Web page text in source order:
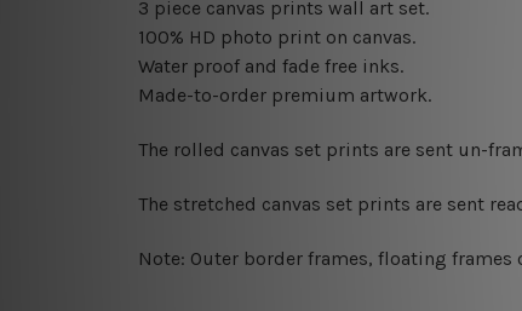
3 piece canvas prints wall art set.
100% HD photo print on canvas.
Water proof and fade free inks.
Made-to-order premium artwork.
The rolled canvas set prints are sent un-
The stretched canvas set prints are sent
Note: Outer border frames, floating